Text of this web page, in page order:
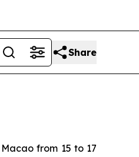
Share
from 15 to 17